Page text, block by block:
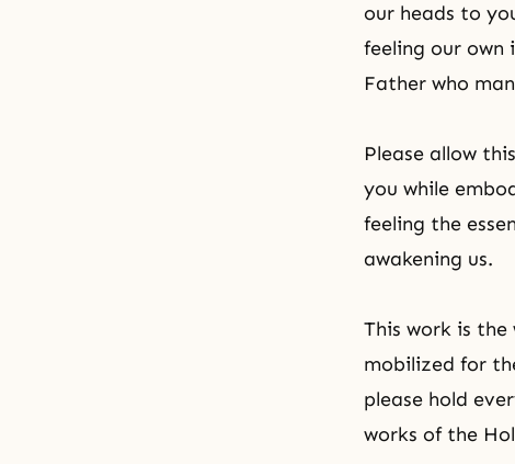
our heads to
feeling our own
Father who
Please allow
you while
feeling the
awakening us.
This work is the
mobilized for
please hold
works of the